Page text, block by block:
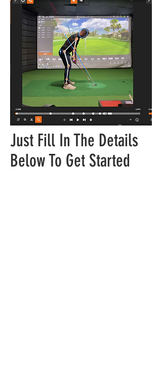
Just Fill In The Details
Below To Get Started